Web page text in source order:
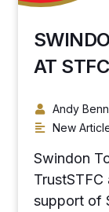
AT STFC
Andy
New
Swindon
support of